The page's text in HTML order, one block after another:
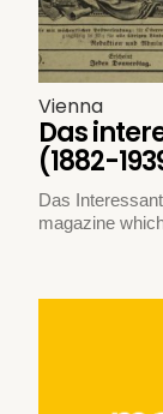
Vienna
Das
(1882-
Das
magazine